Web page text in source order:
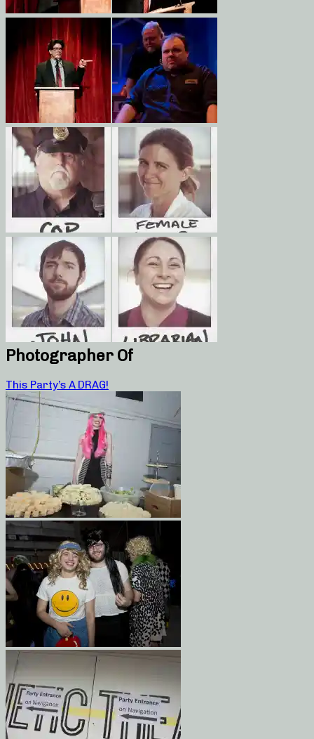
Photographer Of
This Party’s A DRAG!